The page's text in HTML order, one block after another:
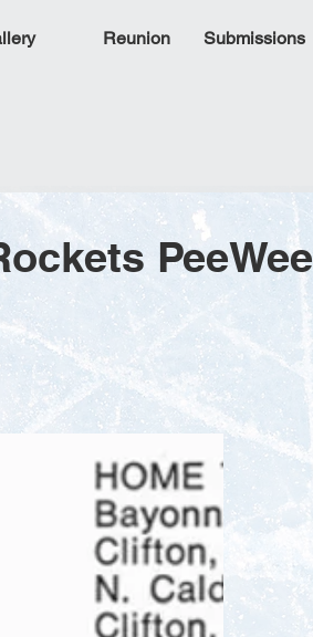
Reunion Submissions